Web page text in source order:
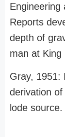
Engineering
Reports
depth of
man at King
Gray, 1951:
derivation
lode source.